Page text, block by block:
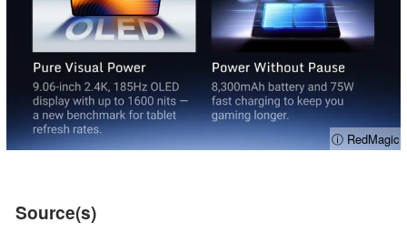
ⓘ RedMagic
Source(s)